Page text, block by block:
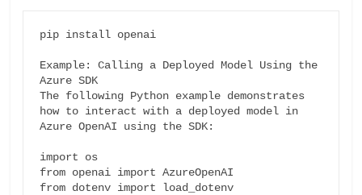
pip install openai
Example: Calling a Deployed Model Using the
Azure SDK
The following Python example demonstrates
how to interact with a deployed model in
Azure OpenAI using the SDK:
import os
from openai import AzureOpenAI
from dotenv import load_dotenv